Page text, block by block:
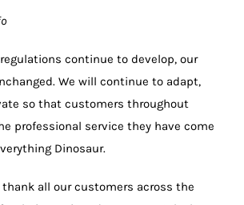
continue to develop, our
We will continue to adapt,
so that customers throughout
professional service they have come
Dinosaur.
all our customers across the